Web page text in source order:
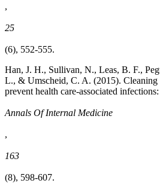
,
25
(6), 552-555.
Han, J. H., Sullivan, N., Leas, B. F.,
L., & Umscheid, C. A. (2015). Cleaning
prevent health care-associated
Annals Of Internal Medicine
,
163
(8), 598-607.